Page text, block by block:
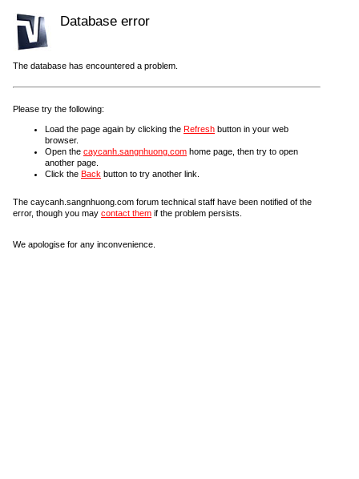
Database error
The database has encountered a problem.
Please try the following:
Load the page again by clicking the Refresh button in your web
browser.
Open the caycanh.sangnhuong.com home page, then try to open
another page.
Click the Back button to try another link.
The caycanh.sangnhuong.com forum technical staff have been notified of the
error, though you may contact them if the problem persists.
We apologise for any inconvenience.